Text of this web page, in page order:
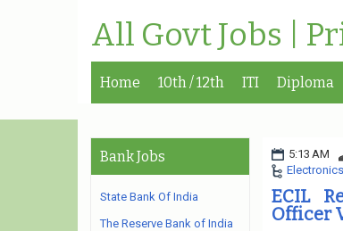
All Govt Jobs |
Home 10th / 12th ITI Diploma
5:13 AM
ECIL
Officer
Bank Jobs
State Bank Of India
The Reserve Bank of India